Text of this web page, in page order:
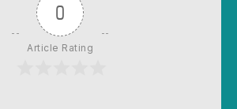
0
Article Rating